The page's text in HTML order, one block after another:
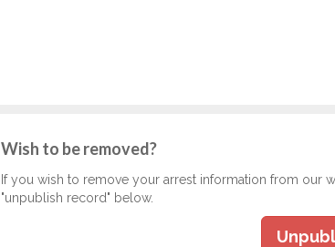
Wish to be removed?
If you wish to remove your arrest information from our
"unpublish record" below.